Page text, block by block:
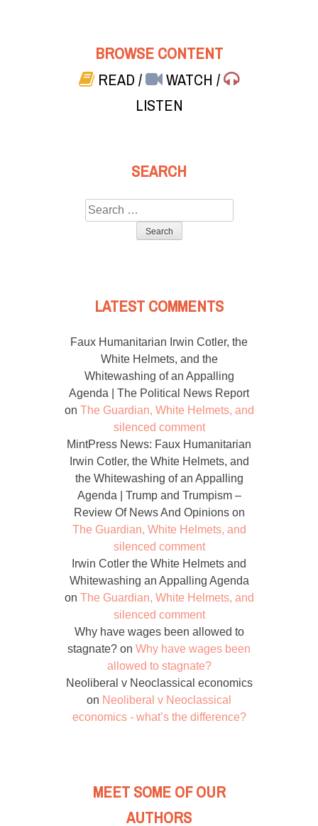
BROWSE CONTENT
READ/ WATCH/
LISTEN
SEARCH
Search
for:
LATEST COMMENTS
Faux Humanitarian Irwin Cotler, the
White Helmets, and the
Whitewashing of an Appalling
Agenda | The Political News Report
on The Guardian, White Helmets, and
silenced comment
MintPress News: Faux Humanitarian
Irwin Cotler, the White Helmets, and
the Whitewashing of an Appalling
Agenda | Trump and Trumpism –
Review Of News And Opinionson
The Guardian, White Helmets, and
silenced comment
Irwin Cotler the White Helmets and
Whitewashing an Appalling Agenda
on The Guardian, White Helmets, and
silenced comment
Why have wages been allowed to
stagnate? on Why have wages been
allowed to stagnate?
Neoliberal v Neoclassical economics
on Neoliberal v Neoclassical
economics - what’s the difference?
MEET SOME OF OUR
AUTHORS